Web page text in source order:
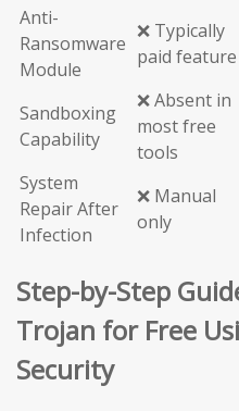
Anti-
Ransomware
Module
❌ Typically
paid feature
Sandboxing
Capability
❌ Absent in
most free
tools
System
Repair After
Infection
❌ Manual
only
Step-by-Step
Trojan for Free
Security